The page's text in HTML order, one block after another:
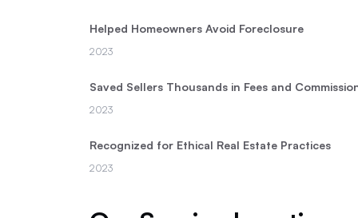
Helped Homeowners Avoid Foreclosure
2023
Saved Sellers Thousands in Fees and
2023
Recognized for Ethical Real Estate Practices
2023